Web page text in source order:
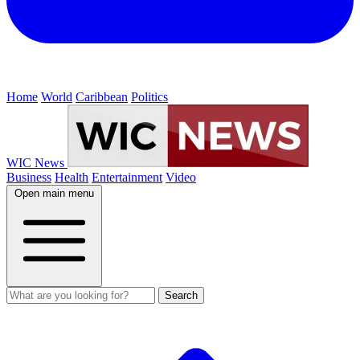
Home World Caribbean Politics
WIC News
Business Health Entertainment Video
Open main menu
Search